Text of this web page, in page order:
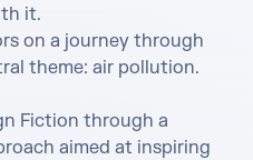
it.
on a journey through
theme: air pollution.
Fiction through a
aimed at inspiring